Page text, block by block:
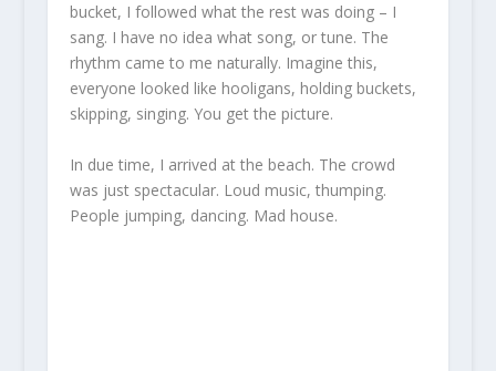
bucket, I followed what the rest was doing – I
sang. I have no idea what song, or tune. The
rhythm came to me naturally. Imagine this,
everyone looked like hooligans, holding buckets,
skipping, singing. You get the picture.
In due time, I arrived at the beach. The crowd
was just spectacular. Loud music, thumping.
People jumping, dancing. Mad house.